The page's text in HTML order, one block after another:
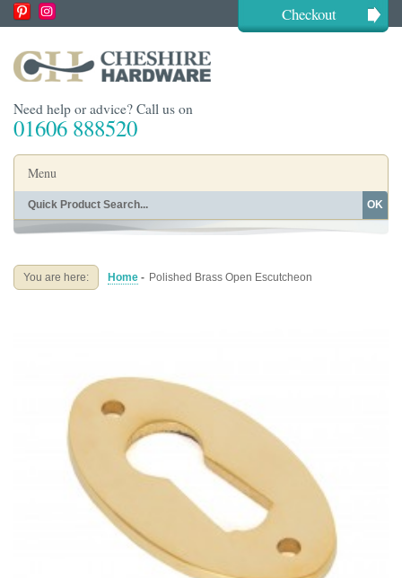
Checkout
Need help or advice? Call us on
01606 888520
Menu
Home
Buying Guides About
OK
You are here: Home - Polished Brass Open Escutcheon